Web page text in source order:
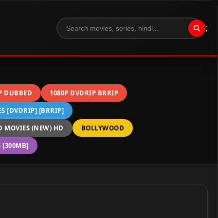
";
DUBBED
1080P DVDRIP BRRIP
[DVDRIP] [BRRIP]
MOVIES (NEW) HD
BOLLYWOOD
[300MB]